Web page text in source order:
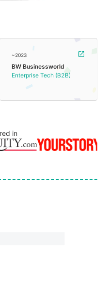
~2023
BW Businessworld
Enterprise Tech (B2B)
in